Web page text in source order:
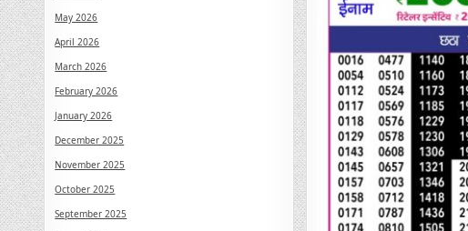
May 2026
April 2026
March 2026
February 2026
January 2026
December 2025
November 2025
October 2025
September 2025